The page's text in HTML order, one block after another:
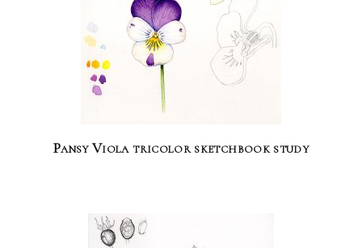
Pansy Viola tricolor sketchbook study